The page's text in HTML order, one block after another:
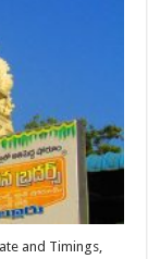
and Timings,